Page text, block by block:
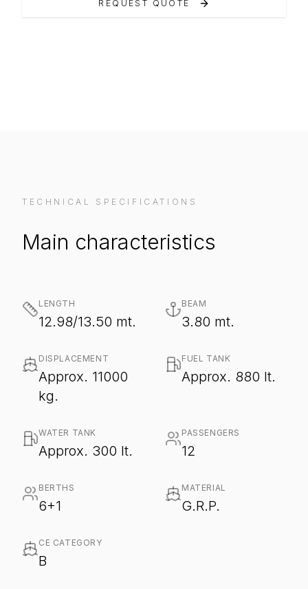
REQUEST QUOTE
TECHNICAL SPECIFICATIONS
Main characteristics
LENGTH
12.98/13.50 mt.
BEAM
3.80 mt.
DISPLACEMENT
Approx. 11000
kg.
FUEL TANK
Approx. 880 lt.
WATER TANK
Approx. 300 lt.
PASSENGERS
12
BERTHS
6+1
MATERIAL
G.R.P.
CE CATEGORY
B